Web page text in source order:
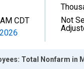
CDT
Not
Total Nonfarm in